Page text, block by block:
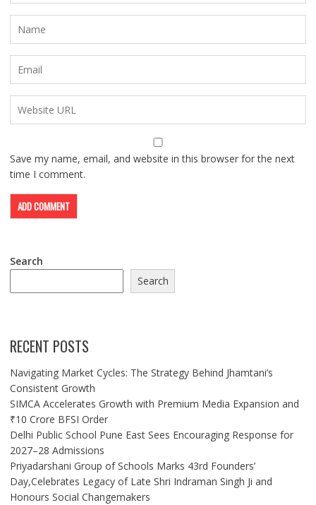
Save my name, email, and website in this browser for the next
time I comment.
Search
Search
RECENT POSTS
Navigating Market Cycles: The Strategy Behind Jhamtani’s
Consistent Growth
SIMCA Accelerates Growth with Premium Media Expansion and
₹10 Crore BFSI Order
Delhi Public School Pune East Sees Encouraging Response for
2027–28 Admissions
Priyadarshani Group of Schools Marks 43rd Founders’
Day,Celebrates Legacy of Late Shri Indraman Singh Ji and
Honours Social Changemakers